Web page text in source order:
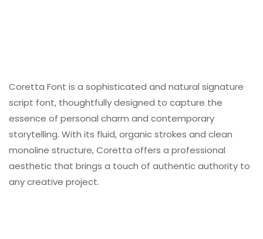
Coretta Font is a sophisticated and natural signature
script font, thoughtfully designed to capture the
essence of personal charm and contemporary
storytelling. With its fluid, organic strokes and clean
monoline structure, Coretta offers a professional
aesthetic that brings a touch of authentic authority to
any creative project.